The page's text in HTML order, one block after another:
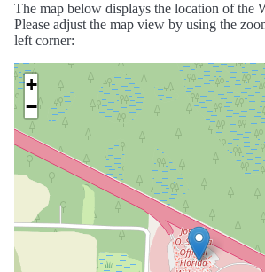
The map below displays the location of the
Please adjust the map view by using the
left corner:
+
−